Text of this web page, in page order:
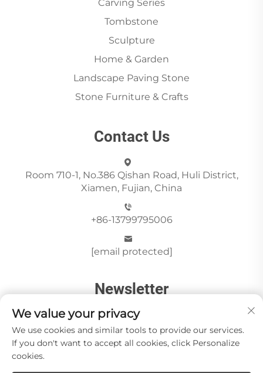
Carving Series
Tombstone
Sculpture
Home & Garden
Landscape Paving Stone
Stone Furniture & Crafts
Contact Us
Room 710-1, No.386 Qishan Road, Huli District,
Xiamen, Fujian, China
+86-13799795006
[email protected]
Newsletter
Send
We value your privacy
We use cookies and similar tools to provide our services.
If you don't want to accept all cookies, click Personalize
cookies.